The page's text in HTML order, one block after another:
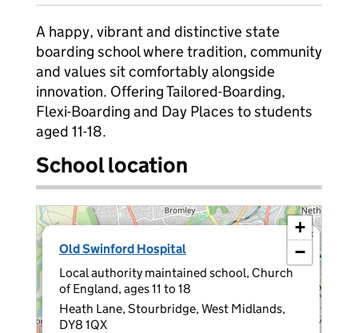
A happy, vibrant and distinctive state
boarding school where tradition, community
and values sit comfortably alongside
innovation. Offering Tailored-Boarding,
Flexi-Boarding and Day Places to students
aged 11-18.
School location
Old Swinford Hospital
Local authority maintained school, Church
of England, ages 11 to 18
Heath Lane, Stourbridge, West Midlands,
DY8 1QX
×
+
−